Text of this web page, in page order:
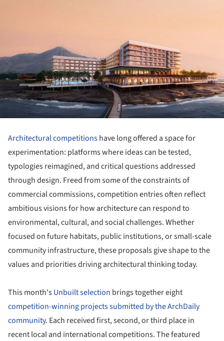
Architectural competitionshave long offered a space for
experimentation: platforms where ideas can be tested,
typologies reimagined, and critical questions addressed
through design. Freed from some of the constraints of
commercial commissions, competition entries often reflect
ambitious visions for how architecture can respond to
environmental, cultural, and social challenges. Whether
focused on future habitats, public institutions, or small-scale
community infrastructure, these proposals give shape to the
values and priorities driving architectural thinking today.
This month'sUnbuilt selection brings together eight
competition-winning projects submitted by the ArchDaily
community. Each received first, second, or third place in
recent local and international competitions. The featured